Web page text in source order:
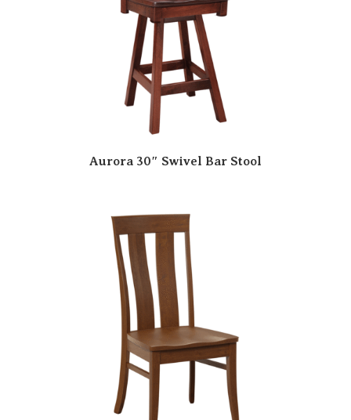
Aurora 30″ Swivel Bar Stool